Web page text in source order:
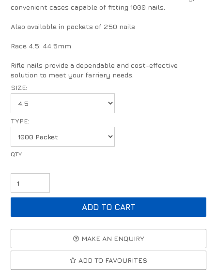
convenient cases capable of fitting 1000 nails.
Also available in packets of 250 nails
Race 4.5: 44.5mm
Rifle nails provide a dependable and cost-effective
solution to meet your farriery needs.
SIZE:
TYPE:
MAKE AN ENQUIRY
ADD TO FAVOURITES